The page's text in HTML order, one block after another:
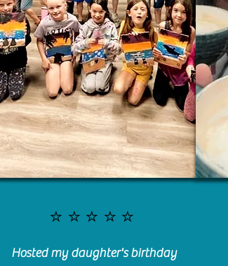
⭐️⭐️⭐️⭐️⭐️
Hosted my daughter's birthday